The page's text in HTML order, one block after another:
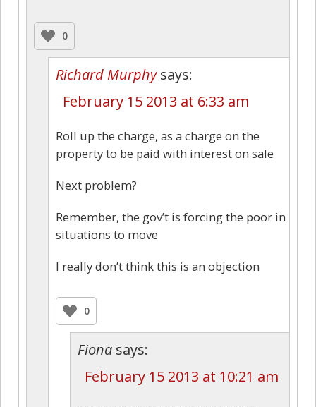
0
Richard Murphy says:
February 15 2013 at 6:33 am
Roll up the charge, as a charge on the
property to be paid with interest on sale
Next problem?
Remember, the gov’t is forcing the poor in
situations to move
I really don’t think this is an objection
0
Fiona says:
February 15 2013 at 10:21 am